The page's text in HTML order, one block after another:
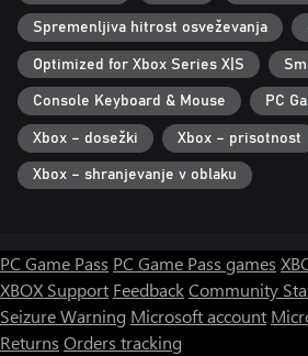
Spremenljiva hitrost osveževanja
Optimized for Xbox Series X|S
Console Keyboard & Mouse PC
Xbox – dosežki Xbox – prisotnost
Xbox – shranjevanje v oblaku
PC Game Pass PC Game Pass games
XBOX Support FeedbackCommunity
Seizure Warning Microsoft account
Returns Orders tracking